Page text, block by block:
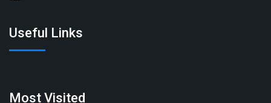
Useful Links
Most Visited